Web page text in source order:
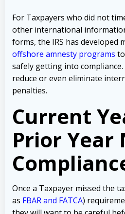
For Taxpayers who did not
other international
forms, the IRS has developed
offshore amnesty programs
safely getting into
reduce or even eliminate
penalties.
Current
Prior Year
Once a Taxpayer missed the
as FBAR and FATCA)